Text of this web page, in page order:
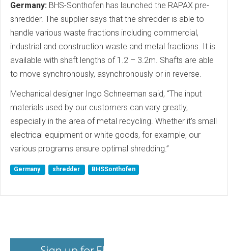
Germany: BHS-Sonthofen has launched the RAPAX pre-
shredder. The supplier says that the shredder is able to
handle various waste fractions including commercial,
industrial and construction waste and metal fractions. It is
available with shaft lengths of 1.2 – 3.2m. Shafts are able
to move synchronously, asynchronously or in reverse.
Mechanical designer Ingo Schneeman said, “The input
materials used by our customers can vary greatly,
especially in the area of metal recycling. Whether it’s small
electrical equipment or white goods, for example, our
various programs ensure optimal shredding.”
Germany shredder BHSSonthofen